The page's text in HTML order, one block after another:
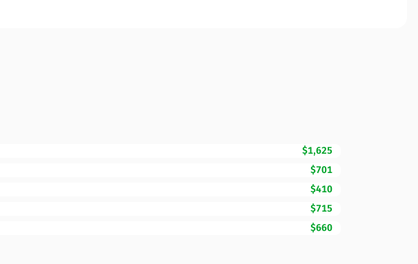
$1,625
$701
$410
$715
$660